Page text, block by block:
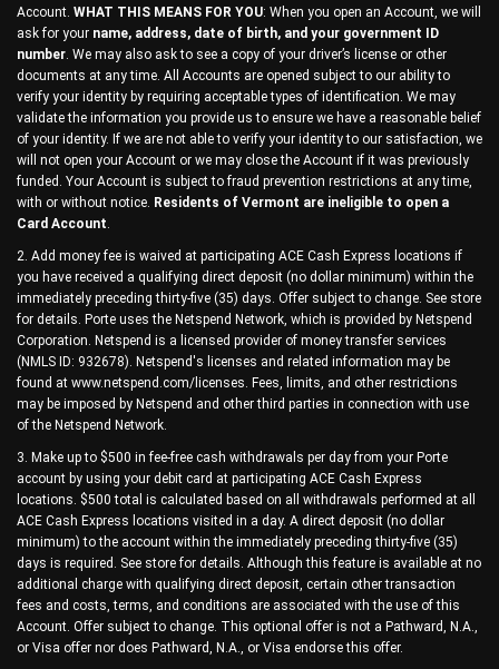
Account. WHAT THIS MEANS FOR YOU: When you open an Account, we will
ask for your name, address, date of birth, and your government ID
number . We may also ask to see a copy of your driver’s license or other
documents at any time. All Accounts are opened subject to our ability to
verify your identity by requiring acceptable types of identification. We may
validate the information you provide us to ensure we have a reasonable belief
of your identity. If we are not able to verify your identity to our satisfaction, we
will not open your Account or we may close the Account if it was previously
funded. Your Account is subject to fraud prevention restrictions at any time,
with or without notice. Residents of Vermont are ineligible to open a
Card Account
2. Add money fee is waived at participating ACE Cash Express locations if
you have received a qualifying direct deposit (no dollar minimum) within the
immediately preceding thirty-five (35) days. Offer subject to change. See store
for details. Porte uses the Netspend Network, which is provided by Netspend
Corporation. Netspend is a licensed provider of money transfer services
(NMLS ID: 932678). Netspend's licenses and related information may be
found at www.netspend.com/licenses. Fees, limits, and other restrictions
may be imposed by Netspend and other third parties in connection with use
of the Netspend Network.
3. Make up to $500 in fee-free cash withdrawals per day from your Porte
account by using your debit card at participating ACE Cash Express
locations. $500 total is calculated based on all withdrawals performed at all
ACE Cash Express locations visited in a day. A direct deposit (no dollar
minimum) to the account within the immediately preceding thirty-five (35)
days is required. See store for details. Although this feature is available at no
additional charge with qualifying direct deposit, certain other transaction
fees and costs, terms, and conditions are associated with the use of this
Account. Offer subject to change. This optional offer is not a Pathward, N.A.,
or Visa offer nor does Pathward, N.A., or Visa endorse this offer.